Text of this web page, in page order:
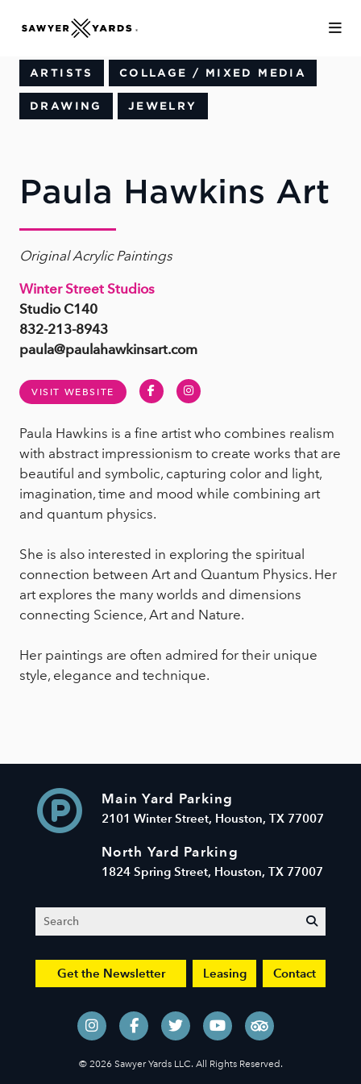
ARTISTS COLLAGE / MIXED MEDIA
DRAWING JEWELRY
Paula Hawkins Art
Original Acrylic Paintings
Winter Street Studios
Studio C140
832-213-8943
paula@paulahawkinsart.com
VISIT WEBSITE FacebookInstagram
Paula Hawkins is a fine artist who combines realism
with abstract impressionism to create works that are
beautiful and symbolic, capturing color and light,
imagination, time and mood while combining art
and quantum physics.
She is also interested in exploring the spiritual
connection between Art and Quantum Physics. Her
art explores the many worlds and dimensions
connecting Science, Art and Nature.
Her paintings are often admired for their unique
style, elegance and technique.
Main Yard Parking
2101 Winter Street, Houston, TX 77007
North Yard Parking
1824 Spring Street, Houston, TX 77007
Search
Get the Newsletter Leasing Contact
© 2026 Sawyer Yards LLC. All Rights Reserved.